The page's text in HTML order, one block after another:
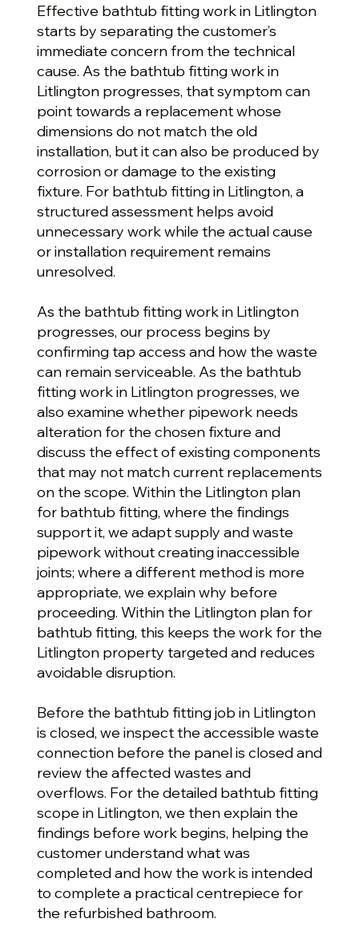
Effective bathtub fitting work in Litlington
starts by separating the customer’s
immediate concern from the technical
cause. As the bathtub fitting work in
Litlington progresses, that symptom can
point towards a replacement whose
dimensions do not match the old
installation, but it can also be produced by
corrosion or damage to the existing
fixture. For bathtub fitting in Litlington, a
structured assessment helps avoid
unnecessary work while the actual cause
or installation requirement remains
unresolved.
As the bathtub fitting work in Litlington
progresses, our process begins by
confirming tap access and how the waste
can remain serviceable. As the bathtub
fitting work in Litlington progresses, we
also examine whether pipework needs
alteration for the chosen fixture and
discuss the effect of existing components
that may not match current replacements
on the scope. Within the Litlington plan
for bathtub fitting, where the findings
support it, we adapt supply and waste
pipework without creating inaccessible
joints; where a different method is more
appropriate, we explain why before
proceeding. Within the Litlington plan for
bathtub fitting, this keeps the work for the
Litlington property targeted and reduces
avoidable disruption.
Before the bathtub fitting job in Litlington
is closed, we inspect the accessible waste
connection before the panel is closed and
review the affected wastes and
overflows. For the detailed bathtub fitting
scope in Litlington, we then explain the
findings before work begins, helping the
customer understand what was
completed and how the work is intended
to complete a practical centrepiece for
the refurbished bathroom.